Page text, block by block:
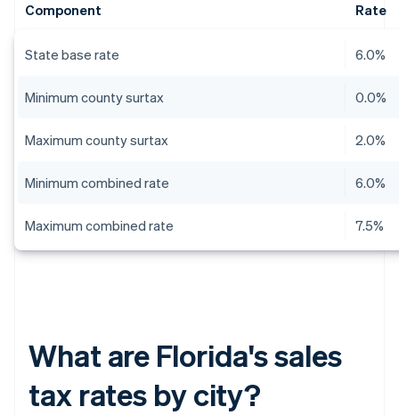
Component Rate
State base rate 6.0%
Minimum county surtax 0.0%
Maximum county surtax 2.0%
Minimum combined rate 6.0%
Maximum combined rate 7.5%
What are Florida's sales
tax rates by city?